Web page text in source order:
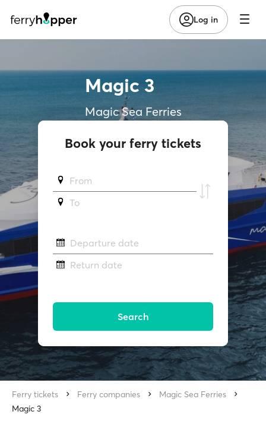
Log in
Magic 3
Magic Sea Ferries
Book your ferry tickets
From
To
Departure date
Return date
Search
Ferry tickets Ferry companies
Magic Sea Ferries
Magic 3